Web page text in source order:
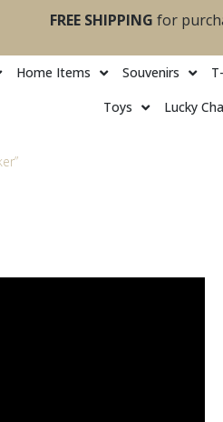
FREE SHIPPING for
Home Items Souvenirs
Toys
Lucky